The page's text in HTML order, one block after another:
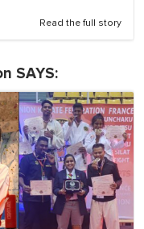
Read the full story
SAYS: